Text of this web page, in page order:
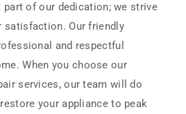
part of our dedication; we strive
Our friendly
and respectful
When you choose our
services, our team will do
your appliance to peak